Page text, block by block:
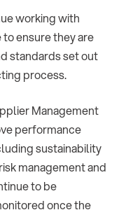
working with
ensure they are
standards set out
process.
Management
performance
sustainability
management and
to be
once the